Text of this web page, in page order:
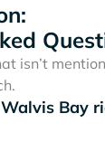
isn’t
Bay